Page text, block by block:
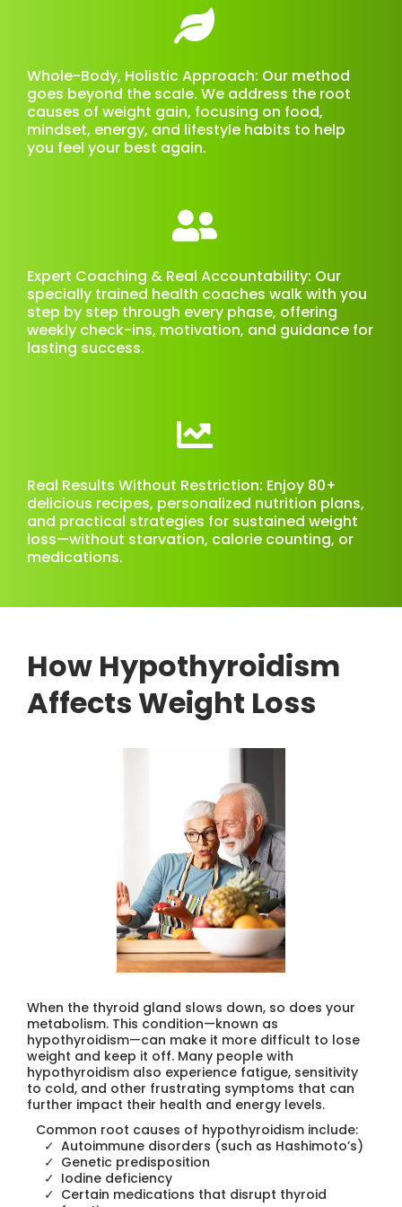
Whole-Body, Holistic Approach: Our method
goes beyond the scale. We address the root
causes of weight gain, focusing on food,
mindset, energy, and lifestyle habits to help
you feel your best again.
Expert Coaching & Real Accountability: Our
specially trained health coaches walk with you
step by step through every phase, offering
weekly check-ins, motivation, and guidance for
lasting success.
Real Results Without Restriction: Enjoy 80+
delicious recipes, personalized nutrition plans,
and practical strategies for sustained weight
loss—without starvation, calorie counting, or
medications.
How Hypothyroidism
Affects Weight Loss
When the thyroid gland slows down, so does your
metabolism. This condition—known as
hypothyroidism—can make it more difficult to lose
weight and keep it off. Many people with
hypothyroidism also experience fatigue, sensitivity
to cold, and other frustrating symptoms that can
further impact their health and energy levels.
Common root causes of hypothyroidism include:
Autoimmune disorders (such as Hashimoto’s)
Genetic predisposition
Iodine deficiency
Certain medications that disrupt thyroid